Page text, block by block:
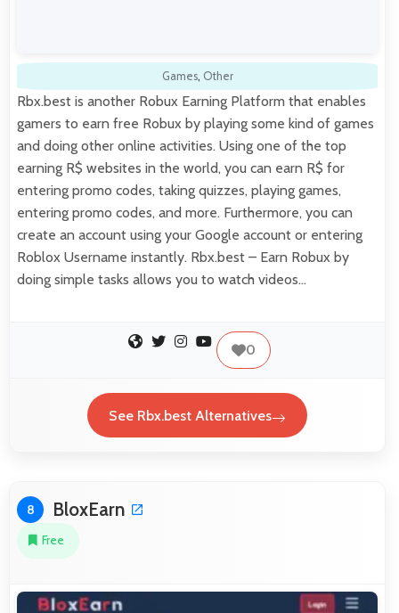
Games, Other
Rbx.best is another Robux Earning Platform that enables
gamers to earn free Robux by playing some kind of games
and doing other online activities. Using one of the top
earning R$ websites in the world, you can earn R$ for
entering promo codes, taking quizzes, playing games,
entering promo codes, and more. Furthermore, you can
create an account using your Google account or entering
Roblox Username instantly. Rbx.best – Earn Robux by
doing simple tasks allows you to watch videos…
0
See Rbx.best Alternatives
8 BloxEarn
Free